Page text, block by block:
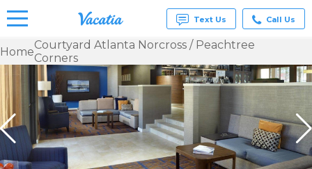
Rentals -
Condos
& Suites
for Rent
at
Resorts |
Vacatia
Text Us Call Us
HomeCourtyard Atlanta Norcross / Peachtree
Corners